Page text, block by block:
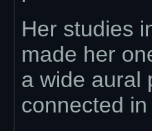
Her studies
made her
a wide aural
connected